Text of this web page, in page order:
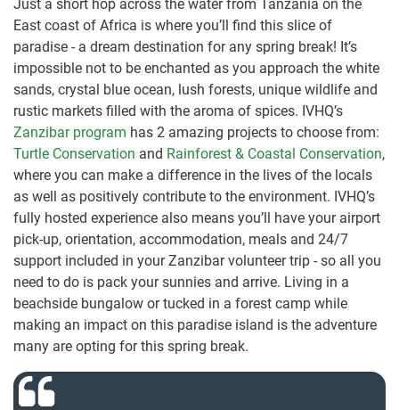
Just a short hop across the water from Tanzania on the
East coast of Africa is where you’ll find this slice of
paradise - a dream destination for any spring break! It’s
impossible not to be enchanted as you approach the white
sands, crystal blue ocean, lush forests, unique wildlife and
rustic markets filled with the aroma of spices. IVHQ’s
Zanzibar program has 2 amazing projects to choose from:
Turtle Conservation and Rainforest & Coastal Conservation,
where you can make a difference in the lives of the locals
as well as positively contribute to the environment. IVHQ’s
fully hosted experience also means you’ll have your airport
pick-up, orientation, accommodation, meals and 24/7
support included in your Zanzibar volunteer trip - so all you
need to do is pack your sunnies and arrive. Living in a
beachside bungalow or tucked in a forest camp while
making an impact on this paradise island is the adventure
many are opting for this spring break.